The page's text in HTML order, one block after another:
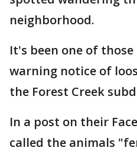
neighborhood.
It's been one of
warning notice of
the Forest Creek
In a post on their
called the animals